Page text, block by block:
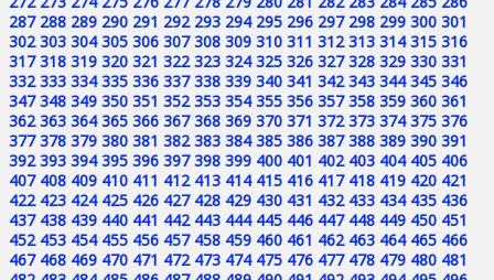
287 288 289 290 291 292 293 294 295 296 297 298 299 300 301
302 303 304 305 306 307 308 309 310 311 312 313 314 315 316
317 318 319 320 321 322 323 324 325 326 327 328 329 330 331
332 333 334 335 336 337 338 339 340 341 342 343 344 345 346
347 348 349 350 351 352 353 354 355 356 357 358 359 360 361
362 363 364 365 366 367 368 369 370 371 372 373 374 375 376
377 378 379 380 381 382 383 384 385 386 387 388 389 390 391
392 393 394 395 396 397 398 399 400 401 402 403 404 405 406
407 408 409 410 411 412 413 414 415 416 417 418 419 420 421
422 423 424 425 426 427 428 429 430 431 432 433 434 435 436
437 438 439 440 441 442 443 444 445 446 447 448 449 450 451
452 453 454 455 456 457 458 459 460 461 462 463 464 465 466
467 468 469 470 471 472 473 474 475 476 477 478 479 480 481